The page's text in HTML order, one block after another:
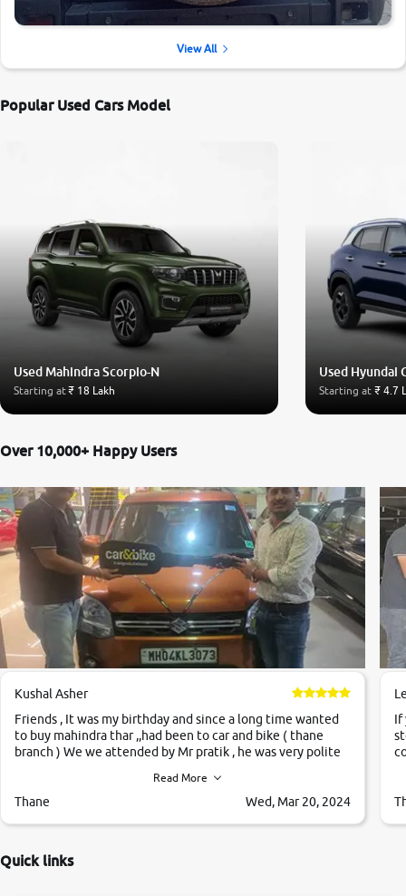
View All
Popular Used Cars Model
Used Mahindra Scorpio-N
Starting at₹ 18 Lakh
Used Hyundai
Starting at ₹ 4.7
Over 10,000+ Happy Users
Kushal Asher
Friends , It was my birthday and since a long time wanted
to buy mahindra thar ,,had been to car and bike ( thane
branch ) We we attended by Mr pratik , he was very polite
,they explained us that they only sell cars inspected by
them so we were relaxed. Prices were competative after
Very very happy with the team of car and bike thane
Read More
Thane Wed, Mar 20, 2024
If
Quick links